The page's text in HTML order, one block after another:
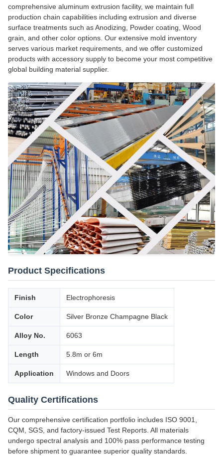
comprehensive aluminum extrusion facility, we maintain full
production chain capabilities including extrusion and diverse
surface treatments such as Anodizing, Powder coating, Wood
grain, and other color options. Our extensive mold inventory
serves various market requirements, and we offer customized
products with accessory supply to become your most competitive
global building material supplier.
Product Specifications
Finish Electrophoresis
Color Silver Bronze Champagne Black
Alloy No. 6063
Length 5.8m or 6m
Application Windows and Doors
Quality Certifications
Our comprehensive certification portfolio includes ISO 9001,
CQM, SGS, and factory-issued Test Reports. All materials
undergo spectral analysis and 100% pass performance testing
before shipment to guarantee superior quality standards.